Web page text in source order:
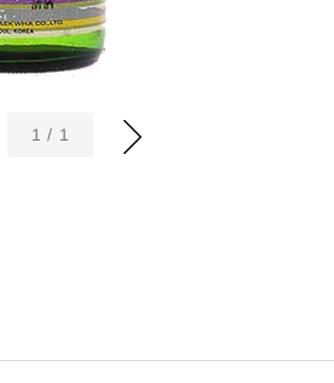
1 / of1